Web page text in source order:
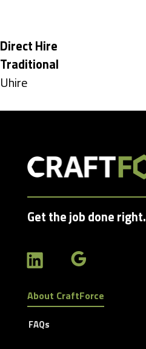
under
Hide
jobs
filed
Direct Hire
Hide
jobs
Traditional
Show
Uhire
Get the job done right.
About CraftForce
FAQs